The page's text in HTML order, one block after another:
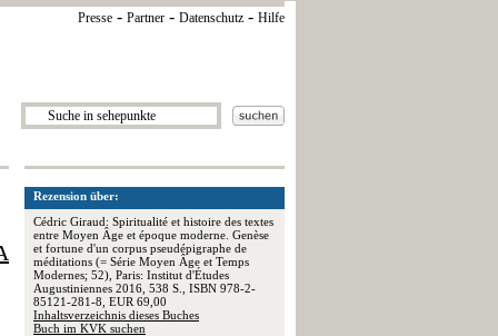
Presse - Partner - Datenschutz - Hilfe
Rezension über:
Cédric Giraud: Spiritualité et histoire des textes
entre Moyen Âge et époque moderne. Genèse
et fortune d'un corpus pseudépigraphe de
méditations (= Série Moyen Âge et Temps
Modernes; 52), Paris: Institut d'Études
Augustiniennes 2016, 538 S., ISBN 978-2-
85121-281-8, EUR 69,00
Inhaltsverzeichnis dieses Buches
Buch im KVK suchen